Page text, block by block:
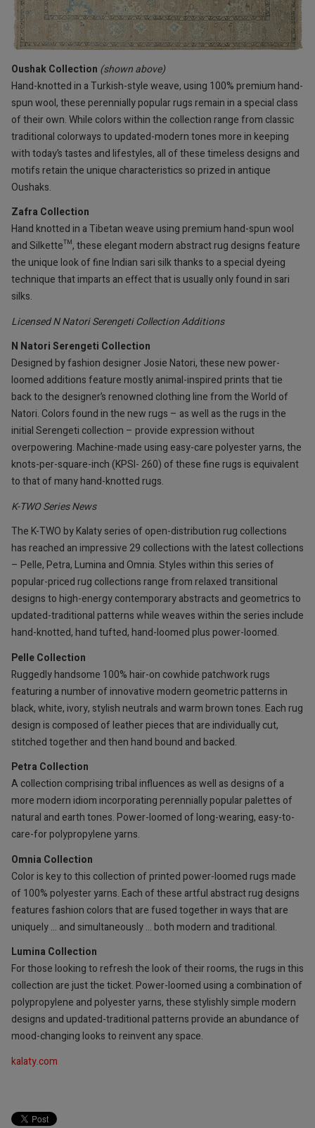
Oushak Collection (shown above)
Hand-knotted in a Turkish-style weave, using 100% premium hand-
spun wool, these perennially popular rugs remain in a special class
of their own. While colors within the collection range from classic
traditional colorways to updated-modern tones more in keeping
with today’s tastes and lifestyles, all of these timeless designs and
motifs retain the unique characteristics so prized in antique
Oushaks.
Zafra Collection
Hand knotted in a Tibetan weave using premium hand-spun wool
and Silkette™, these elegant modern abstract rug designs feature
the unique look of fine Indian sari silk thanks to a special dyeing
technique that imparts an effect that is usually only found in sari
silks.
Licensed N Natori Serengeti Collection Additions
N Natori Serengeti Collection
Designed by fashion designer Josie Natori, these new power-
loomed additions feature mostly animal-inspired prints that tie
back to the designer’s renowned clothing line from the World of
Natori. Colors found in the new rugs – as well as the rugs in the
initial Serengeti collection – provide expression without
overpowering. Machine-made using easy-care polyester yarns, the
knots-per-square-inch (KPSI- 260) of these fine rugs is equivalent
to that of many hand-knotted rugs.
K-TWO Series News
The K-TWO by Kalaty series of open-distribution rug collections
has reached an impressive 29 collections with the latest collections
– Pelle, Petra, Lumina and Omnia. Styles within this series of
popular-priced rug collections range from relaxed transitional
designs to high-energy contemporary abstracts and geometrics to
updated-traditional patterns while weaves within the series include
hand-knotted, hand tufted, hand-loomed plus power-loomed.
Pelle Collection
Ruggedly handsome 100% hair-on cowhide patchwork rugs
featuring a number of innovative modern geometric patterns in
black, white, ivory, stylish neutrals and warm brown tones. Each rug
design is composed of leather pieces that are individually cut,
stitched together and then hand bound and backed.
Petra Collection
A collection comprising tribal influences as well as designs of a
more modern idiom incorporating perennially popular palettes of
natural and earth tones. Power-loomed of long-wearing, easy-to-
care-for polypropylene yarns.
Omnia Collection
Color is key to this collection of printed power-loomed rugs made
of 100% polyester yarns. Each of these artful abstract rug designs
features fashion colors that are fused together in ways that are
uniquely … and simultaneously … both modern and traditional.
Lumina Collection
For those looking to refresh the look of their rooms, the rugs in this
collection are just the ticket. Power-loomed using a combination of
polypropylene and polyester yarns, these stylishly simple modern
designs and updated-traditional patterns provide an abundance of
mood-changing looks to reinvent any space.
kalaty.com